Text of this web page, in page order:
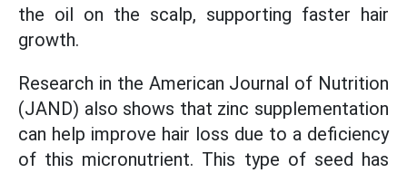
the oil on the scalp, supporting faster hair
growth.
Research in the American Journal of Nutrition
(JAND) also shows that zinc supplementation
can help improve hair loss due to a deficiency
of this micronutrient. This type of seed has